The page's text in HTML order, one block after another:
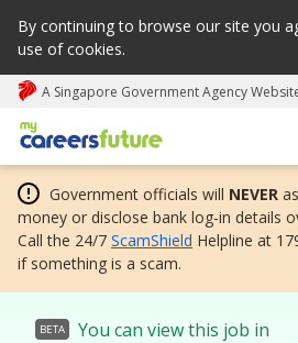
By continuing to browse our site you
use of cookies.
A Singapore Government Agency
My careers future | An adapt and
Government officials will NEVER
money or disclose bank log-in details
Call the 24/7 ScamShield Helpline at
if something is a scam.
BETA You can view this job in